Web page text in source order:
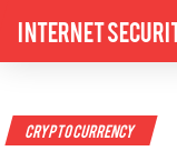
Internet
Crypto Currency